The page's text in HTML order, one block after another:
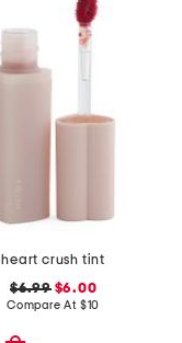
heart crush tint
$6.99$6.00
Compare At $10